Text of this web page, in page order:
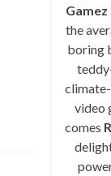
the
boring
video
comes